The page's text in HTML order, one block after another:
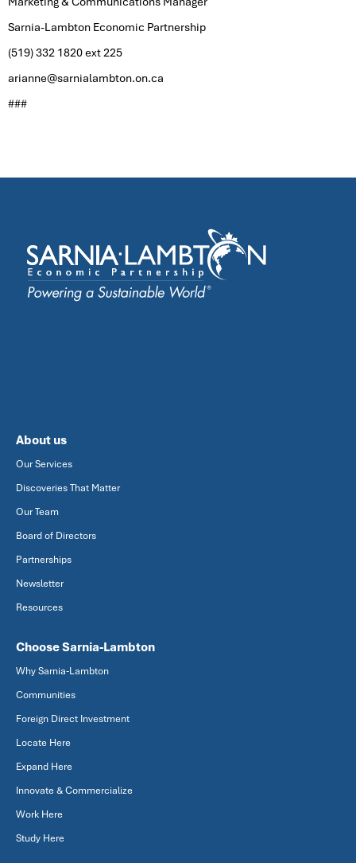
Sarnia-Lambton Economic Partnership
(519) 332 1820 ext 225
arianne@sarnialambton.on.ca
###
About us
Our Services
Discoveries That Matter
Our Team
Board of Directors
Partnerships
Newsletter
Resources
Choose Sarnia-Lambton
Why Sarnia-Lambton
Communities
Foreign Direct Investment
Locate Here
Expand Here
Innovate & Commercialize
Work Here
Study Here